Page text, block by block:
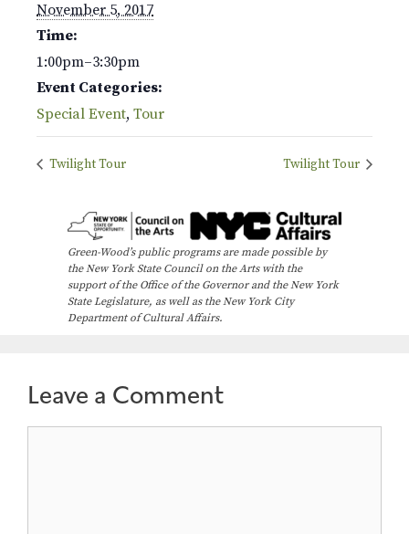
November 5, 2017
Time:
1:00pm–3:30pm
Event Categories:
Special Event, Tour
Twilight Tour Twilight Tour
Green-Wood’s public programs are made possible by
the New York State Council on the Arts with the
support of the Office of the Governor and the New York
State Legislature, as well as the New York City
Department of Cultural Affairs.
Leave a Comment